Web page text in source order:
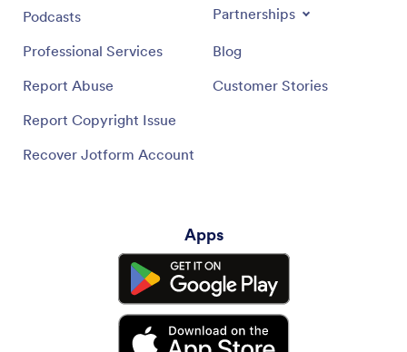
Podcasts
Professional Services
Report Abuse
Report Copyright Issue
Recover Jotform Account
Partnerships
Blog
Customer Stories
Apps